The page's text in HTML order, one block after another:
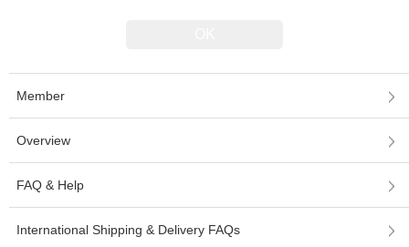
Member
Overview
FAQ & Help
International Shipping & Delivery FAQs